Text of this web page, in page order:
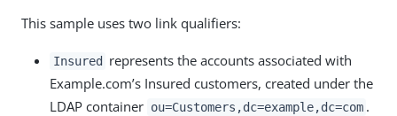
This sample uses two link qualifiers:
Insured
represents the accounts associated with
Example.com’s Insured customers, created under the
LDAP container ou=Customers,dc=example,dc=com .